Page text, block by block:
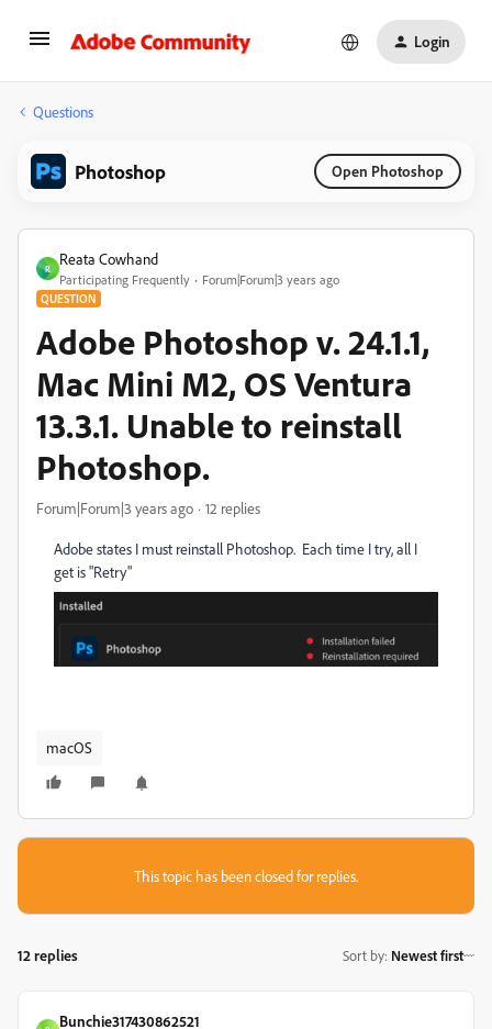
Login
Questions
Photoshop Open Photoshop
R
Reata Cowhand
Participating Frequently Forum|Forum|3 years ago
QUESTION
Adobe Photoshop v. 24.1.1,
Mac Mini M2, OS Ventura
13.3.1. Unable to reinstall
Photoshop.
Forum|Forum|3 years ago 12 replies
Adobe states I must reinstall Photoshop. Each time I try, all I
get is "Retry"
macOS
This topic has been closed for replies.
12 replies Sort by: Newest first
Bunchie317430862521